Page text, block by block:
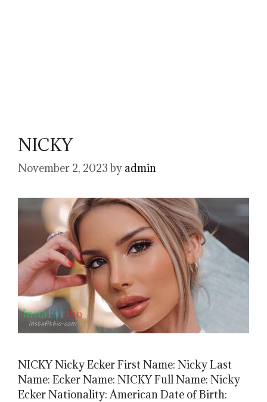
NICKY
November 2, 2023 by admin
NICKY Nicky Ecker First Name: Nicky Last
Name: Ecker Name: NICKY Full Name: Nicky
Ecker Nationality: American Date of Birth: